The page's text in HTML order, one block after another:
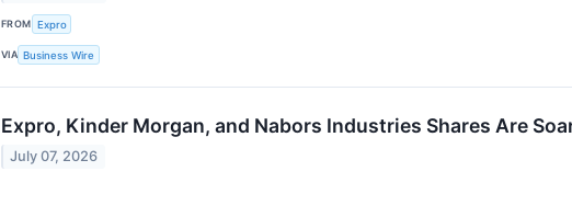
FROM Expro
VIA Business Wire
Expro, Kinder Morgan, and Nabors Industries Shares Are
July 07, 2026